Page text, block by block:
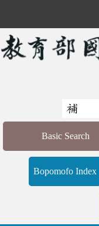
Basic Search
Bopomofo Index